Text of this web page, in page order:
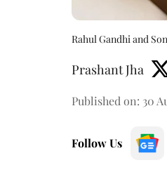
Rahul Gandhi and
Prashant Jha
Published on: 30
Follow Us